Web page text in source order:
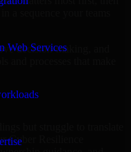
Web Services
decision-making, and
Cyber Resilience